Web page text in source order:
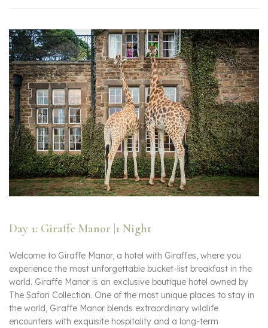
Day 1: Giraffe Manor |1 Night
Welcome to Giraffe Manor, a hotel with Giraffes, where you
experience the most unforgettable bucket-list breakfast in the
world. Giraffe Manor is an exclusive boutique hotel owned by
The Safari Collection. One of the most unique places to stay in
the world, Giraffe Manor blends extraordinary wildlife
encounters with exquisite hospitality and a long-term